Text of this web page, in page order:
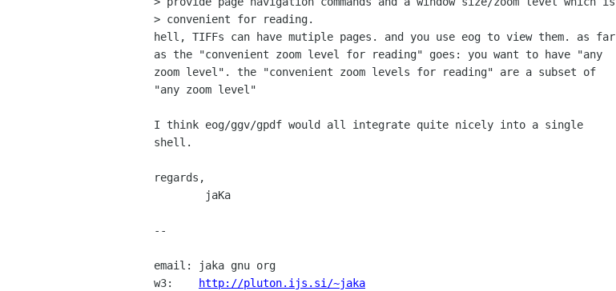
> convenient for reading.
hell, TIFFs can have mutiple pages. and you use eog to view them. as far
as the "convenient zoom level for reading" goes: you want to have "any
zoom level". the "convenient zoom levels for reading" are a subset of
"any zoom level"
I think eog/ggv/gpdf would all integrate quite nicely into a single
shell.
regards,
--
email: jaka gnu org
w3:
http://pluton.ijs.si/~jaka